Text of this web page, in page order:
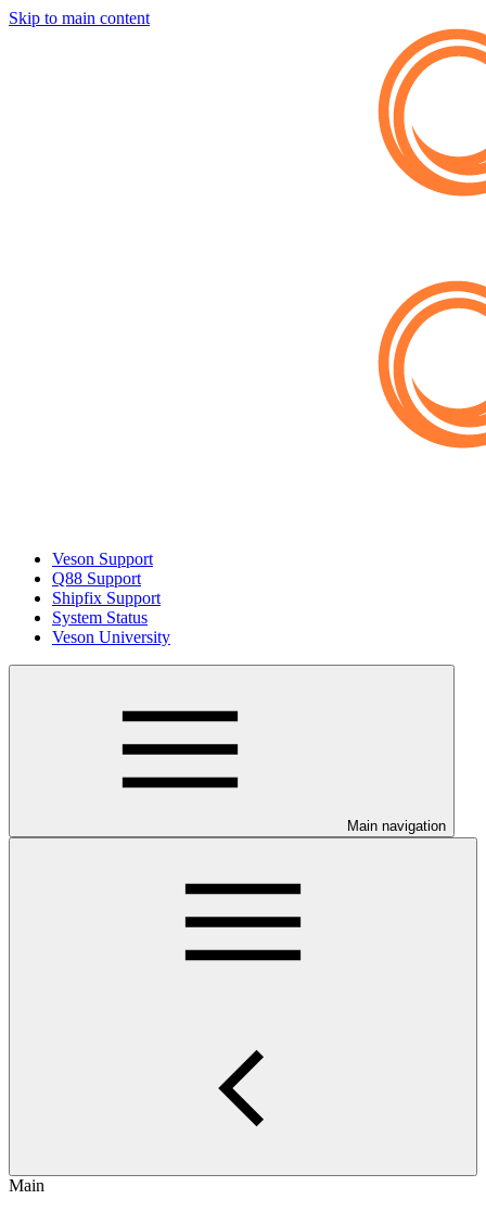
Skip to main content
Veson Support
Q88 Support
Shipfix Support
System Status
Veson University
Main navigation
Main